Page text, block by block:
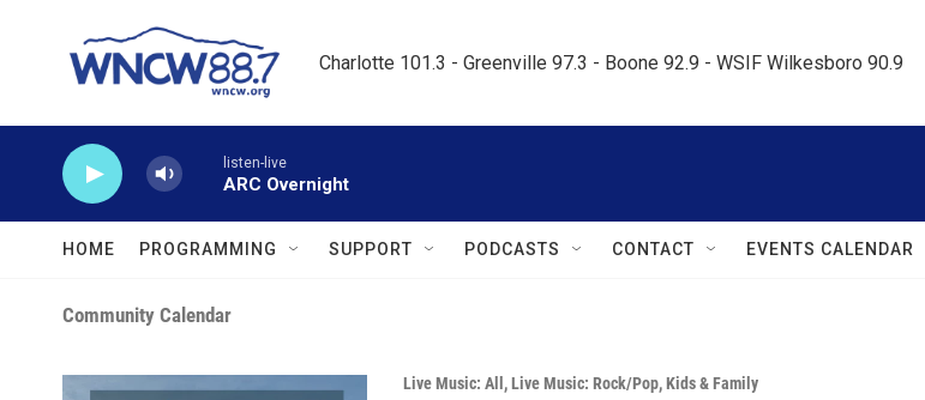
Charlotte 101.3 - Greenville 97.3 - Boone 92.9 - WSIF Wilkesboro 90.9
listen-live
ARC Overnight
HOME PROGRAMMING SUPPORT PODCASTS CONTACT EVENTS CALENDAR
Community Calendar
Live Music: All ,Live Music: Rock/Pop,Kids & Family